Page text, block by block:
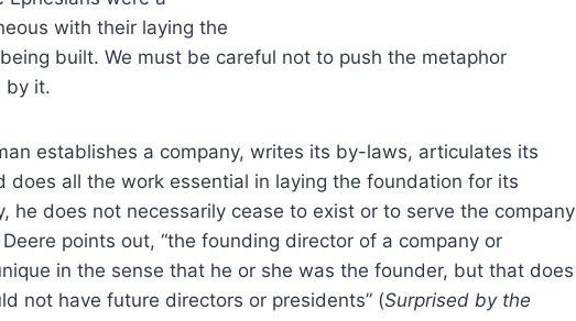
with their laying the
built. We must be careful not to push the metaphor
by it.
establishes a company, writes its by-laws, articulates its
does all the work essential in laying the foundation for its
he does not necessarily cease to exist or to serve the company
points out, “the founding director of a company or
in the sense that he or she was the founder, but that does
not have future directors or presidents” (Surprised by the